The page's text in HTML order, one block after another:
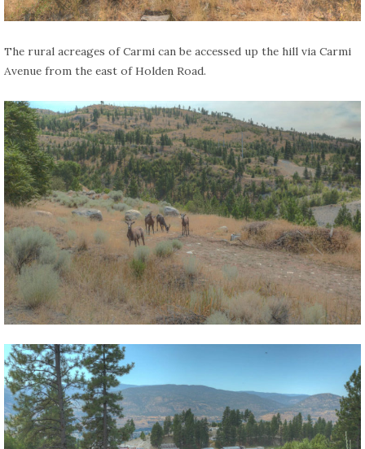
The rural acreages of Carmi can be accessed up the hill via Carmi
Avenue from the east of Holden Road.